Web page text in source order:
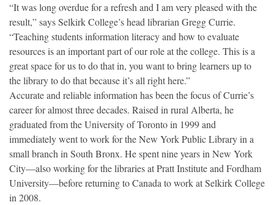
“It was long overdue for a refresh and I am very pleased with the
result,” says Selkirk College’s head librarian Gregg Currie.
“Teaching students information literacy and how to evaluate
resources is an important part of our role at the college. This is a
great space for us to do that in, you want to bring learners up to
the library to do that because it’s all right here.”
Accurate and reliable information has been the focus of Currie’s
career for almost three decades. Raised in rural Alberta, he
graduated from the University of Toronto in 1999 and
immediately went to work for the New York Public Library in a
small branch in South Bronx. He spent nine years in New York
City—also working for the libraries at Pratt Institute and Fordham
University—before returning to Canada to work at Selkirk College
in 2008.